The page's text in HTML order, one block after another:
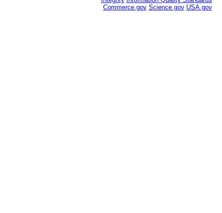
Commerce.gov Science.gov USA.gov